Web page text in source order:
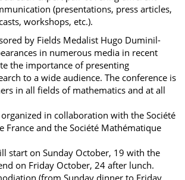
(presentations, press articles,
workshops, etc.).
by Fields Medalist Hugo Duminil-
in numerous media in recent
the importance of presenting
to a wide audience. The conference is
in all fields of mathematics and at all
in collaboration with the Société
France and the Société Mathématique
start on Sunday October, 19 with the
on Friday October, 24 after lunch.
(from Sunday dinner to Friday